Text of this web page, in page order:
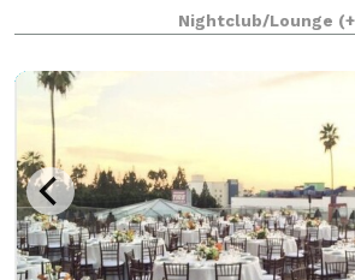
transforms to fit your unique
hosting a birthday, baby shower,
Nightclub/Lounge